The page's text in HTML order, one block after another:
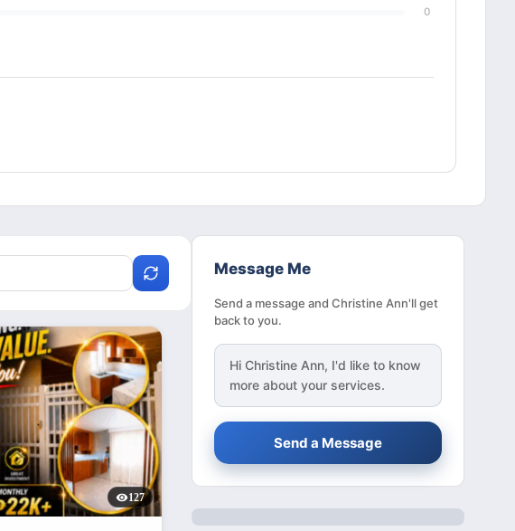
0
127
Message Me
Send a message and Christine Ann'll get
back to you.
Hi Christine Ann, I'd like to know
more about your services.
Send a Message